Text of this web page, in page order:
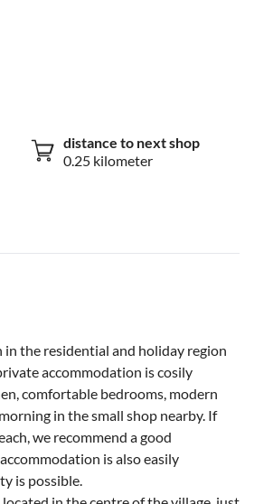
distance to next shop
0.25 kilometer
the residential and holiday region
accommodation is cosily
comfortable bedrooms, modern
in the small shop nearby. If
we recommend a good
is also easily
is possible.